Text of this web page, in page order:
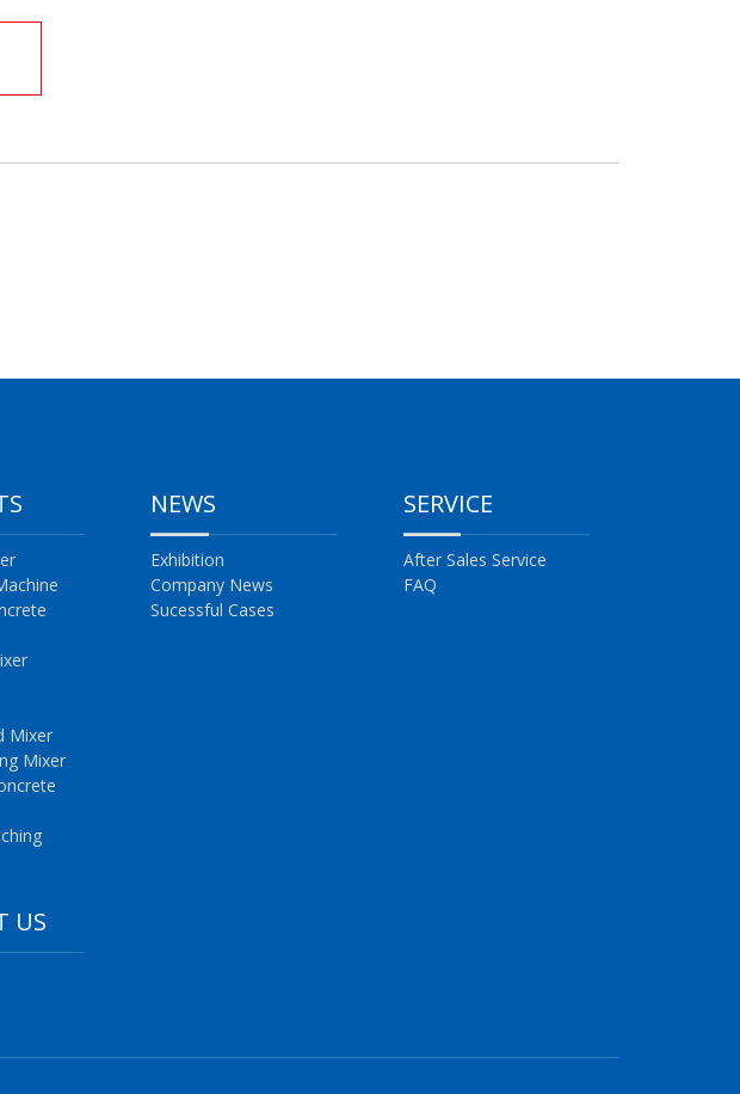
Mixer
Mixer
NEWS
Exhibition
Company News
Sucessful Cases
SERVICE
After Sales Service
FAQ
US